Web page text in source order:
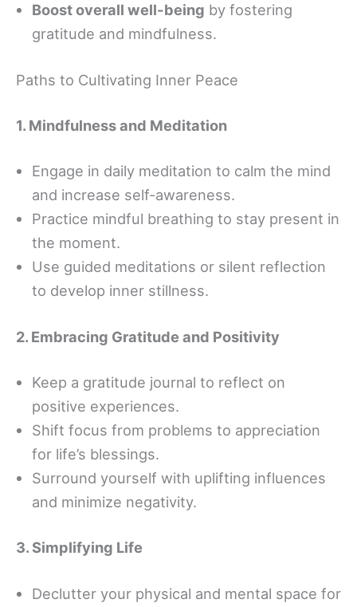
Boost overall well-being by fostering
gratitude and mindfulness.
Paths to Cultivating Inner Peace
1. Mindfulness and Meditation
Engage in daily meditation to calm the mind
and increase self-awareness.
Practice mindful breathing to stay present in
the moment.
Use guided meditations or silent reflection
to develop inner stillness.
2. Embracing Gratitude and Positivity
Keep a gratitude journal to reflect on
positive experiences.
Shift focus from problems to appreciation
for life’s blessings.
Surround yourself with uplifting influences
and minimize negativity.
3. Simplifying Life
Declutter your physical and mental space for